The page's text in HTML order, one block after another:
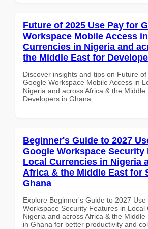
Future of 2025 Use Pay for
Workspace Mobile Access
Currencies in Nigeria and
the Middle East for
Discover insights and tips on Future
Google Workspace Mobile Access in
Nigeria and across Africa & the Middle
Developers in Ghana
Beginner's Guide to 2027
Google Workspace Security
Local Currencies in Nigeria
Africa & the Middle East for
Ghana
Explore Beginner's Guide to 2027
Workspace Security Features in Local
Nigeria and across Africa & the
in Ghana for better productivity and